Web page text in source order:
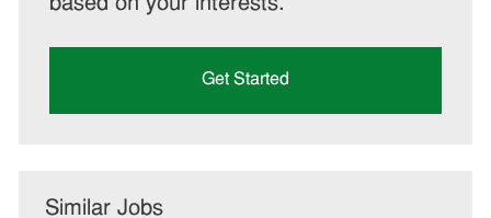
Get Started
Similar Jobs